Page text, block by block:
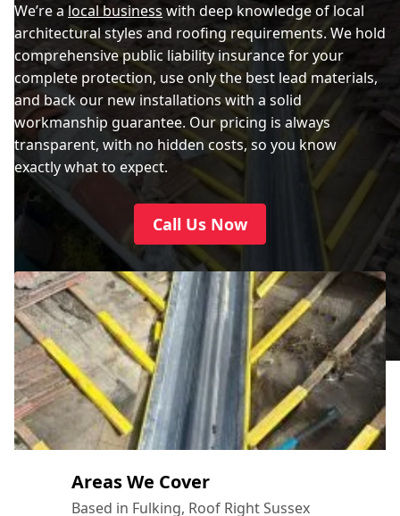
We’re a local businesswith deep knowledge of local
architectural styles and roofing requirements. We hold
comprehensive public liability insurance for your
complete protection, use only the best lead materials,
and back our new installations with a solid
workmanship guarantee. Our pricing is always
transparent, with no hidden costs, so you know
exactly what to expect.
Call Us Now
Areas We Cover
Based in Fulking, Roof Right Sussex